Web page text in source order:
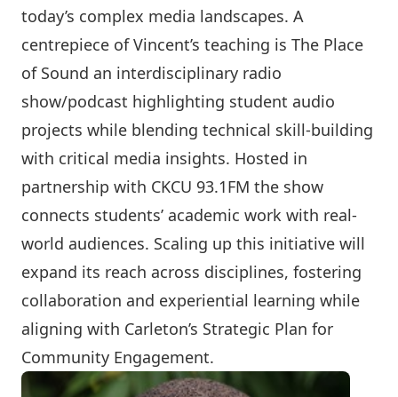
today’s complex media landscapes. A
centrepiece of Vincent’s teaching is The Place
of Sound an interdisciplinary radio
show/podcast highlighting student audio
projects while blending technical skill-building
with critical media insights. Hosted in
partnership with CKCU 93.1FM the show
connects students’ academic work with real-
world audiences. Scaling up this initiative will
expand its reach across disciplines, fostering
collaboration and experiential learning while
aligning with Carleton’s Strategic Plan for
Community Engagement.